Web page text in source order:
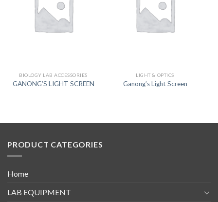
BIOLOGY LAB ACCESSORIES
GANONG’S LIGHT SCREEN
LIGHT & OPTICS
Ganong’s Light Screen
PRODUCT CATEGORIES
Home
LAB EQUIPMENT